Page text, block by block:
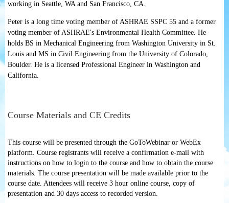
working in Seattle, WA and San Francisco, CA.
Peter is a long time voting member of ASHRAE SSPC 55 and a former
voting member of ASHRAE's Environmental Health Committee. He
holds BS in Mechanical Engineering from Washington University in St.
Louis and MS in Civil Engineering from the University of Colorado,
Boulder. He is a licensed Professional Engineer in Washington and
California.
Course Materials and CE Credits
This course will be presented through the GoToWebinar or WebEx
platform. Course registrants will receive a confirmation e-mail with
instructions on how to login to the course and how to obtain the course
materials. The course presentation will be made available prior to the
course date. Attendees will receive 3 hour online course, copy of
presentation and 30 days access to recorded version.